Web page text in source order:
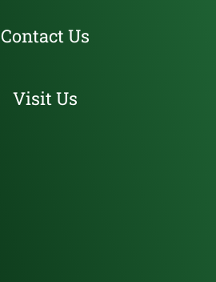
Contact Us
Visit Us